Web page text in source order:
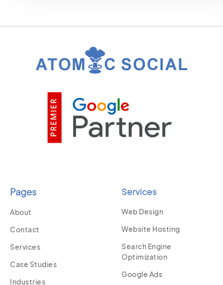
Pages
About
Contact
Services
Case Studies
Industries
Services
Web Design
Website Hosting
Search Engine
Optimization
Google Ads